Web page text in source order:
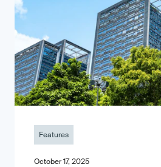
Features
October 17, 2025